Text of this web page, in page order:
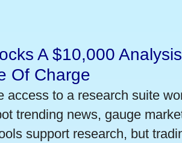
A $10,000
Of Charge
access to a research suite
trending news, gauge
support research, but